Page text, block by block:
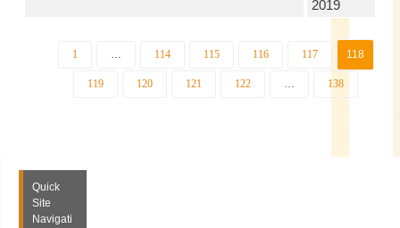
2019
1 … 114 115 116 117 118
119 120 121 122 … 138
Quick
Site
Navigati